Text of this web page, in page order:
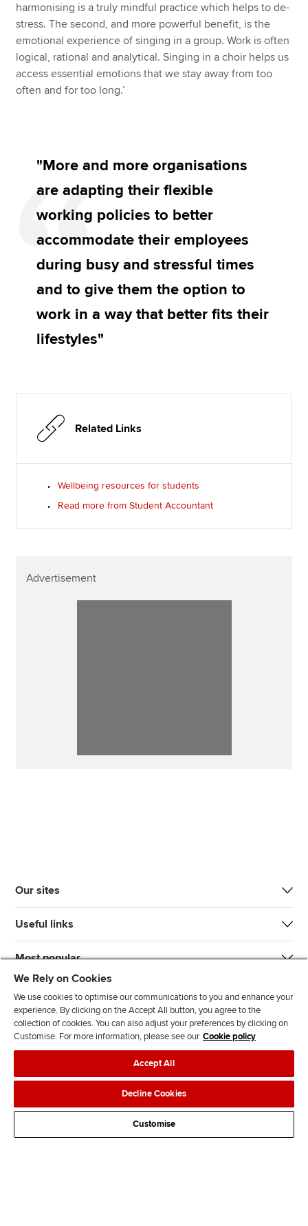
harmonising is a truly mindful practice which helps to de-
stress. The second, and more powerful benefit, is the
emotional experience of singing in a group. Work is often
logical, rational and analytical. Singing in a choir helps us
access essential emotions that we stay away from too
often and for too long.’
"More and more organisations
are adapting their flexible
working policies to better
accommodate their employees
during busy and stressful times
and to give them the option to
work in a way that better fits their
lifestyles"
Related Links
Wellbeing resources for students
Read more from Student Accountant
Advertisement
Our sites
Useful links
Most popular
n
s
l
l
o
w
l
l
o
w
T
k
d
s
Legal policiesData protection & cookies
AdvertisingSite mapContact us
We Rely on Cookies
We use cookies to optimise our communications to you and enhance your
experience. By clicking on the Accept All button, you agree to the
collection of cookies. You can also adjust your preferences by clicking on
Customise. For more information, please see our Cookie policy
Accept All
Decline Cookies
Customise